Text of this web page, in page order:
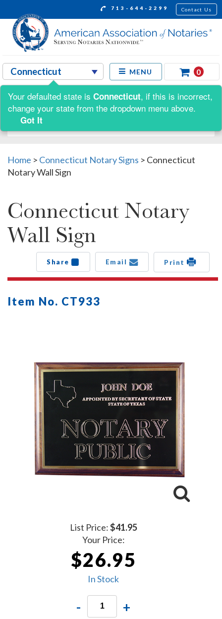
713-644-2299 Contact Us
MENU 0
Shop by:
Home > Connecticut Notary Signs > Connecticut
Notary Wall Sign
Connecticut Notary
Wall Sign
Share Email Print
Item No. CT933
List Price:$41.95
Your Price:
$26.95
In Stock
- +
Your defaulted state is Connecticut, if this is incorrect,
change your state from the dropdown menu above.
Got It